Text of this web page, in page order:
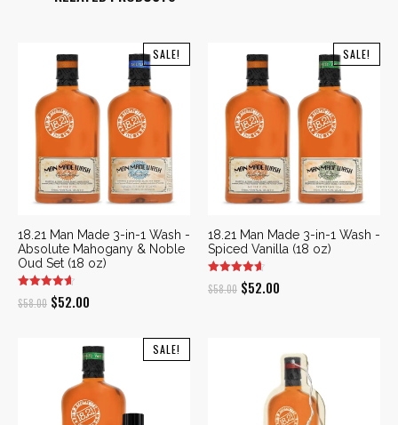
SALE!
18.21 Man Made 3-in-1 Wash -
Absolute Mahogany & Noble
Oud Set (18 oz)
$58.00 Original
$58.00.
$52.00
is:
$52.00.
SALE!
18.21 Man Made 3-in-1 Wash -
Spiced Vanilla (18 oz)
$58.00 Original
$58.00.
$52.00
$52.00.
SALE!